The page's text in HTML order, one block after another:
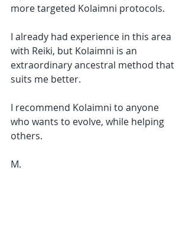
more targeted Kolaimni protocols.
I already had experience in this area
with Reiki, but Kolaimni is an
extraordinary ancestral method that
suits me better.
I recommend Kolaimni to anyone
who wants to evolve, while helping
others.
M.